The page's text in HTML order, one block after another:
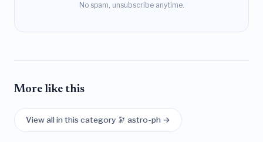
No spam, unsubscribe anytime.
More like this
View all in this category 🔭 astro-ph →